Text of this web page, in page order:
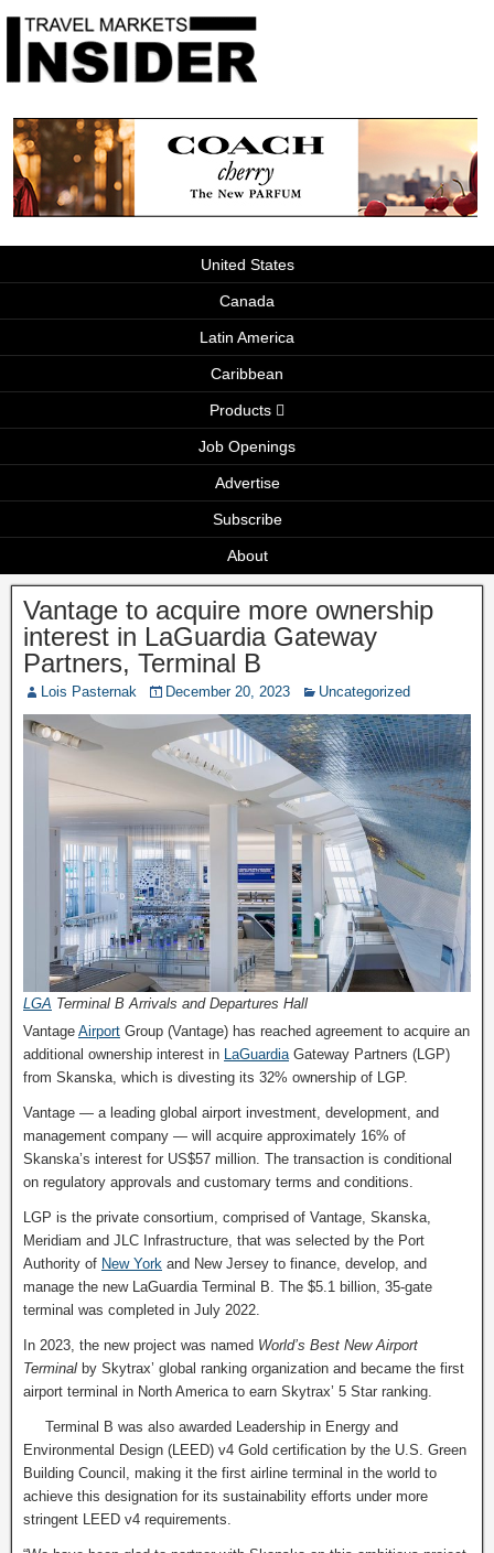
United States
Canada
Latin America
Caribbean
Products
Job Openings
Advertise
Subscribe
About
Vantage to acquire more ownership
interest in LaGuardia Gateway
Partners, Terminal B
Lois Pasternak December 20, 2023 Uncategorized
LGA Terminal B Arrivals and Departures Hall
Vantage Airport Group (Vantage) has reached agreement to acquire an
additional ownership interest in LaGuardiaGateway Partners (LGP)
from Skanska, which is divesting its 32% ownership of LGP.
Vantage — a leading global airport investment, development, and
management company — will acquire approximately 16% of
Skanska’s interest for US$57 million. The transaction is conditional
on regulatory approvals and customary terms and conditions.
LGP is the private consortium, comprised of Vantage, Skanska,
Meridiam and JLC Infrastructure, that was selected by the Port
Authority of New York and New Jersey to finance, develop, and
manage the new LaGuardia Terminal B. The $5.1 billion, 35-gate
terminal was completed in July 2022.
In 2023, the new project was named World’s Best New Airport
Terminal by Skytrax’ global ranking organization and became the first
airport terminal in North America to earn Skytrax’ 5 Star ranking.
Terminal B was also awarded Leadership in Energy and
Environmental Design (LEED) v4 Gold certification by the U.S. Green
Building Council, making it the first airline terminal in the world to
achieve this designation for its sustainability efforts under more
stringent LEED v4 requirements.